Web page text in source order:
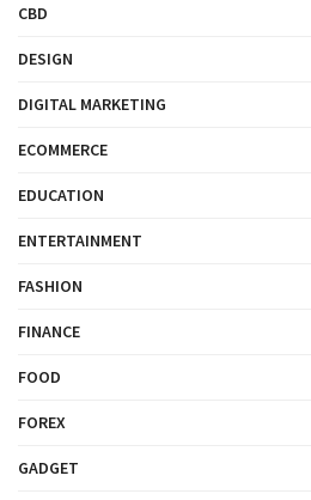
CBD
DESIGN
DIGITAL MARKETING
ECOMMERCE
EDUCATION
ENTERTAINMENT
FASHION
FINANCE
FOOD
FOREX
GADGET